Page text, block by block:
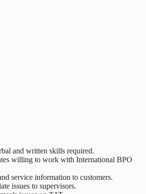
and written skills required.
willing to work with International BPO
service information to customers.
issues to supervisors.